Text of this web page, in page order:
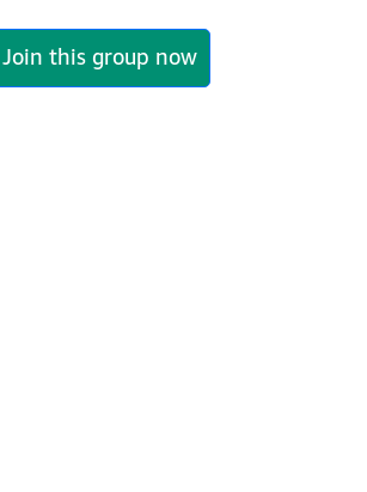
Join this group now